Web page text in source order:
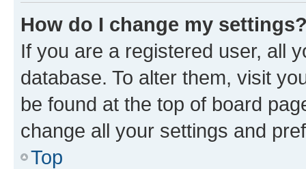
How do I change my
If you are a registered user, all
database. To alter them, visit
be found at the top of board
change all your settings and
Top